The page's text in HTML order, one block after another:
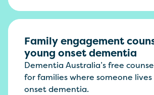
Family engagement
young onset dementia
Dementia Australia’s free
for families where someone
onset dementia.